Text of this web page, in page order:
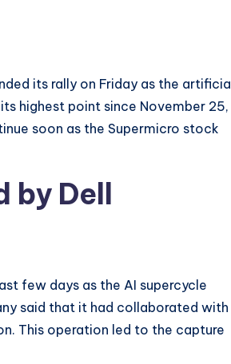
its rally on Friday as the artificial
highest point since November 25,
soon as the Supermicro stock
by Dell
few days as the AI supercycle
said that it had collaborated with
This operation led to the capture